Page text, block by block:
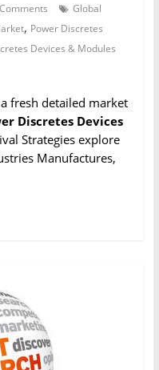
Global
, Power Discretes
Devices & Modules
fresh detailed market
Discretes Devices
Strategies explore
Manufactures,